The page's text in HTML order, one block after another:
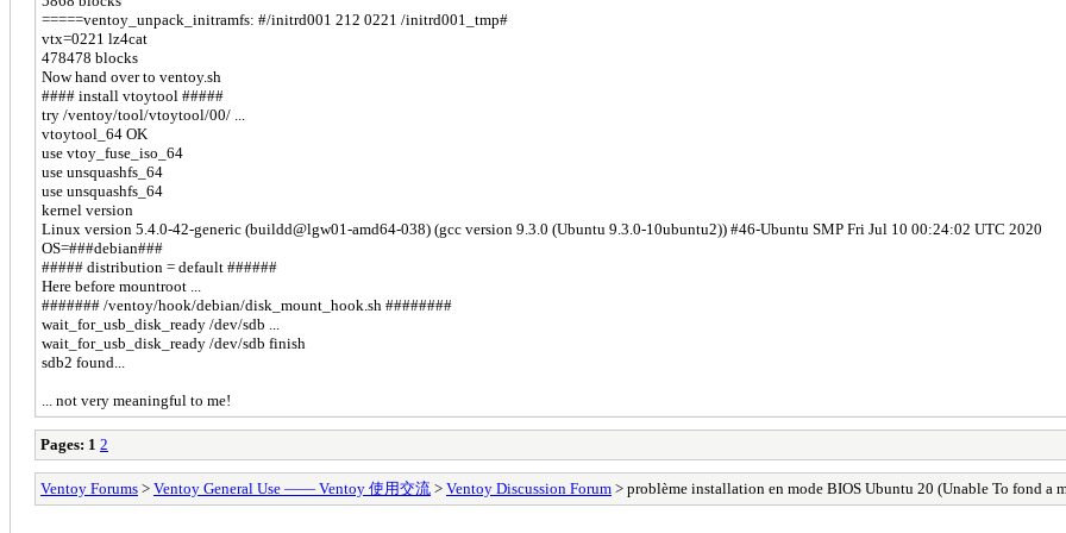
=====ventoy_unpack_initramfs: #/initrd001 212 0221 /initrd001_tmp#
vtx=0221 lz4cat
478478 blocks
Now hand over to ventoy.sh
#### install vtoytool #####
try /ventoy/tool/vtoytool/00/ ...
vtoytool_64 OK
use vtoy_fuse_iso_64
use unsquashfs_64
use unsquashfs_64
kernel version
Linux version 5.4.0-42-generic (buildd@lgw01-amd64-038) (gcc version 9.3.0 (Ubuntu 9.3.0-10ubuntu2)) #46-Ubuntu SMP Fri Jul 10 00:24:02 UTC 2020
OS=###debian###
##### distribution = default ######
Here before mountroot ...
####### /ventoy/hook/debian/disk_mount_hook.sh ########
wait_for_usb_disk_ready /dev/sdb ...
wait_for_usb_disk_ready /dev/sdb finish
sdb2 found...
... not very meaningful to me!
Pages: 1 2
Ventoy Forums > Ventoy General Use —— Ventoy 使用交流 > Ventoy Discussion Forum > problème installation en mode BIOS Ubuntu 20 (Unable To fond a